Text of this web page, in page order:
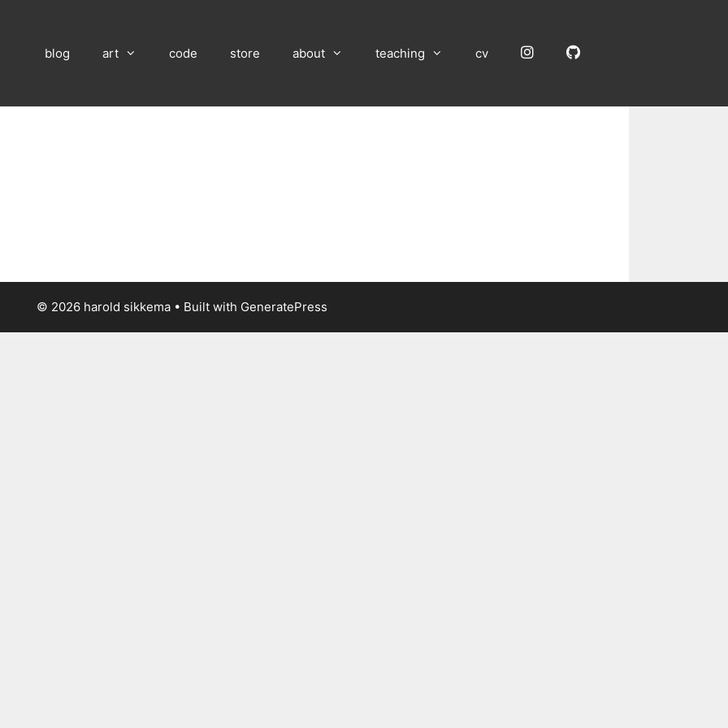
blog art code store about teaching cv InstagramGitHub
© 2026 harold sikkema • Built with GeneratePress